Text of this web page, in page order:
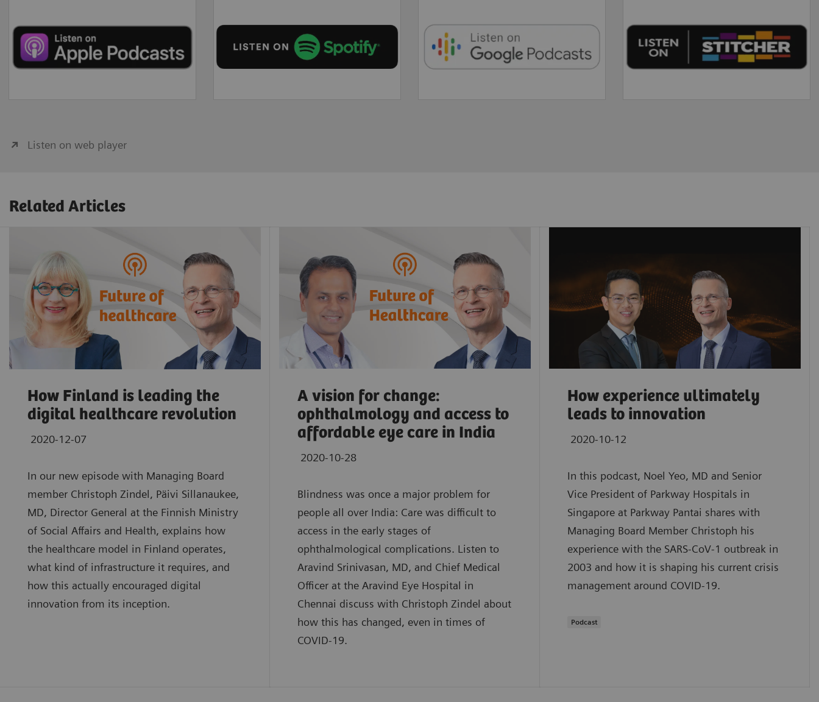
Listen on web player
Related Articles
How Finland is leading the
digital healthcare revolution
2020-12-07
In our new episode with Managing Board
member Christoph Zindel, Päivi Sillanaukee,
MD, Director General at the Finnish Ministry
of Social Affairs and Health, explains how
the healthcare model in Finland operates,
what kind of infrastructure it requires, and
how this actually encouraged digital
innovation from its inception.
A vision for change:
ophthalmology and access to
affordable eye care in India
2020-10-28
Blindness was once a major problem for
people all over India: Care was difficult to
access in the early stages of
ophthalmological complications. Listen to
Aravind Srinivasan, MD, and Chief Medical
Officer at the Aravind Eye Hospital in
Chennai discuss with Christoph Zindel about
how this has changed, even in times of
COVID-19.
How experience ultimately
leads to innovation
2020-10-12
In this podcast, Noel Yeo, MD and Senior
Vice President of Parkway Hospitals in
Singapore at Parkway Pantai shares with
Managing Board Member Christoph his
experience with the SARS-CoV-1 outbreak in
2003 and how it is shaping his current crisis
management around COVID-19.
Podcast